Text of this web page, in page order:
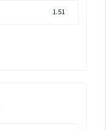
1.51